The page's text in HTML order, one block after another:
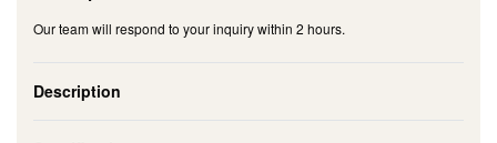
Our team will respond to your inquiry within 2 hours.
Description